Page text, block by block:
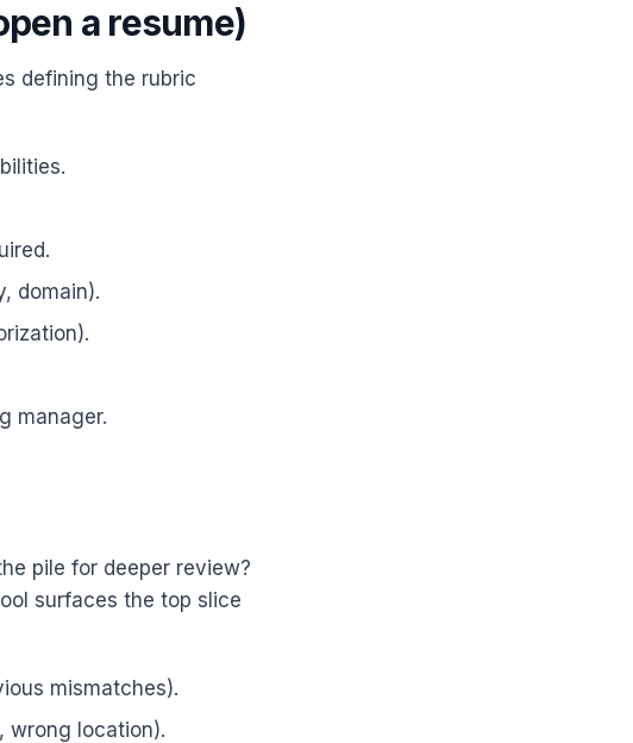
a resume)
defining the rubric
domain).
manager.
pile for deeper review?
surfaces the top slice
mismatches).
wrong location).